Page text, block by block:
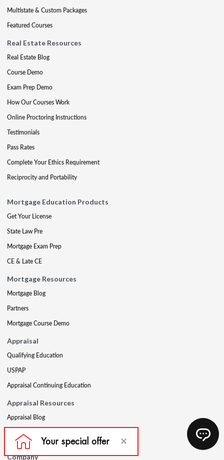
Multistate & Custom Packages
Featured Courses
Real Estate Resources
Real Estate Blog
Course Demo
Exam Prep Demo
How Our Courses Work
Online Proctoring Instructions
Testimonials
Pass Rates
Complete Your Ethics Requirement
Reciprocity and Portability
Mortgage Education Products
Get Your License
State Law Pre
Mortgage Exam Prep
CE & Late CE
Mortgage Resources
Mortgage Blog
Partners
Mortgage Course Demo
Appraisal
Qualifying Education
USPAP
Appraisal Continuing Education
Appraisal Resources
Appraisal Blog
Appraisal Proctoring Instructions
Company